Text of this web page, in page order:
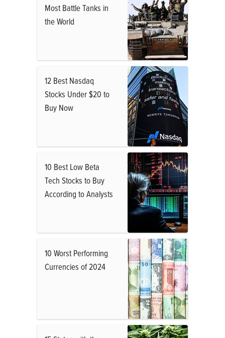
Most Battle Tanks in
the World
12 Best Nasdaq
Stocks Under $20 to
Buy Now
10 Best Low Beta
Tech Stocks to Buy
According to Analysts
10 Worst Performing
Currencies of 2024